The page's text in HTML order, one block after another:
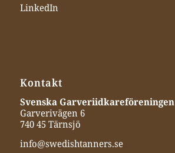
LinkedIn
Kontakt
Svenska Garveriidkareföreningen
Garverivägen 6
740 45 Tärnsjö
info@swedishtanners.se